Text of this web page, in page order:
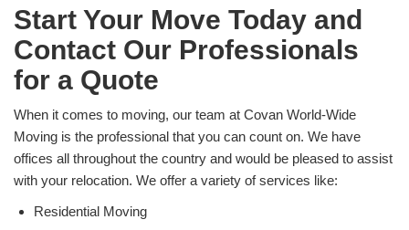
Start Your Move Today and
Contact Our Professionals
for a Quote
When it comes to moving, our team at Covan World-Wide
Moving is the professional that you can count on. We have
offices all throughout the country and would be pleased to assist
with your relocation. We offer a variety of services like:
Residential Moving